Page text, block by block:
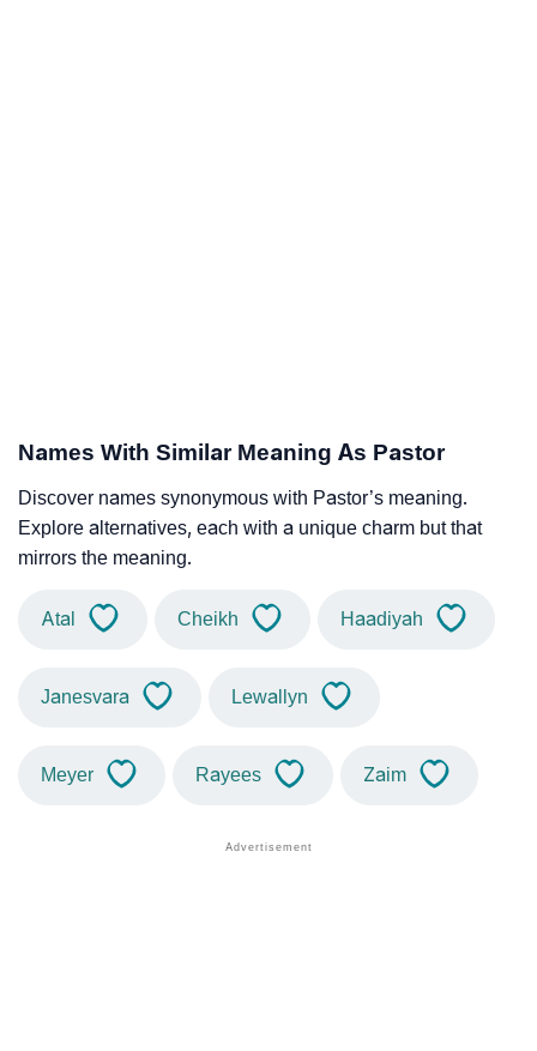
Names With Similar Meaning As Pastor
Discover names synonymous with Pastor’s meaning.
Explore alternatives, each with a unique charm but that
mirrors the meaning.
Atal Cheikh Haadiyah
Janesvara Lewallyn
Meyer Rayees Zaim